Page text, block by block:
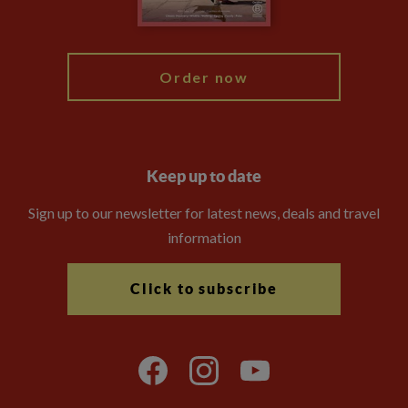
Order now
Keep up to date
Sign up to our newsletter for latest news, deals and travel
information
Click to subscribe